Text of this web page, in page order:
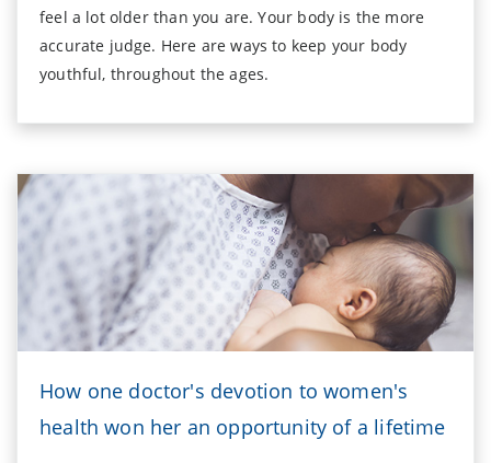
feel a lot older than you are. Your body is the more
accurate judge. Here are ways to keep your body
youthful, throughout the ages.
How one doctor's devotion to women's
health won her an opportunity of a lifetime